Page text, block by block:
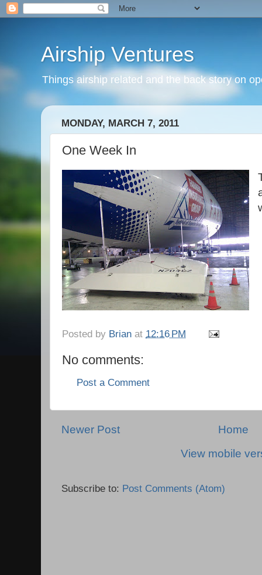
Airship Ventures
Things airship related and the back story on
MONDAY, MARCH 7, 2011
One Week In
Posted by Brian at 12:16 PM
No comments:
Post a Comment
Newer Post
Home
View mobile
Subscribe to: Post Comments (Atom)